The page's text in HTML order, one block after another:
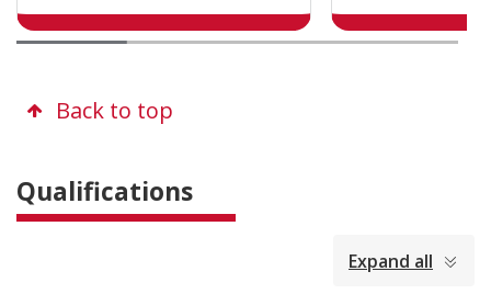
Back to top
Qualifications
Expand all